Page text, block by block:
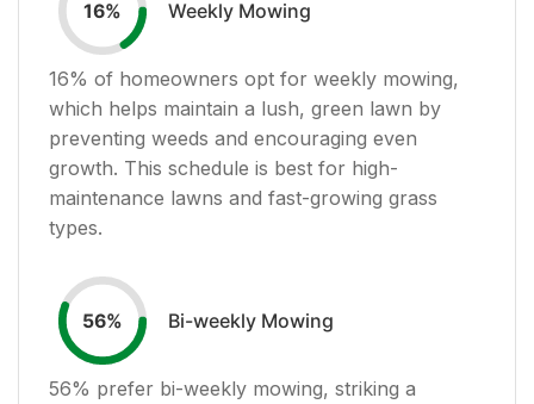
16% Weekly Mowing
16% of homeowners opt for weekly mowing,
which helps maintain a lush, green lawn by
preventing weeds and encouraging even
growth. This schedule is best for high-
maintenance lawns and fast-growing grass
types.
56% Bi-weekly Mowing
56% prefer bi-weekly mowing, striking a